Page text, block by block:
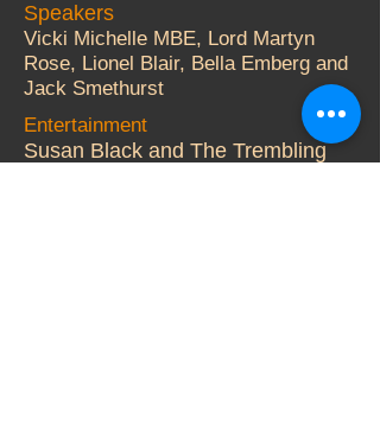
Speakers
Vicki Michelle MBE, Lord Martyn
Rose, Lionel Blair, Bella Emberg and
Jack Smethurst
Entertainment
Susan Black and The Trembling